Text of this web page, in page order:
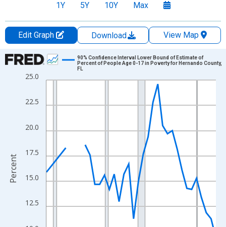
1Y 5Y 10Y Max
Edit Graph Download
View Map
Chart
Line chart with 33 data points.
The chart has 1 X axis displaying xAxis. Data ranges from
The chart has 2 Y axes displaying Percent and yAxisRight.
12.5
15.0
17.5
20.0
22.5
25.0
90% Confidence Interval Lower Bound of Estimate of
Percent of People Age 0-17 in Poverty for Hernando County,
FL
Percent